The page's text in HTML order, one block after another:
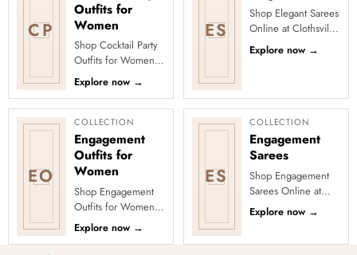
CP
Outfits for
Women
Shop Cocktail Party
Outfits for Women
Online at Clothsvilla
Shop modern
cocktail party outfits
across ...
Explore now →
ES
Shop Elegant Sarees
Online at Clothsvilla
Discover understated
sophistication and
Explore now →
EO
COLLECTION
Engagement
Outfits for
Women
Shop Engagement
Outfits for Women
Online at Clothsvilla
Shop engagement
Explore now →
ES
COLLECTION
Engagement
Sarees
Shop Engagement
Sarees Online at
Clothsvilla Discover
romantic colours and
Explore now →